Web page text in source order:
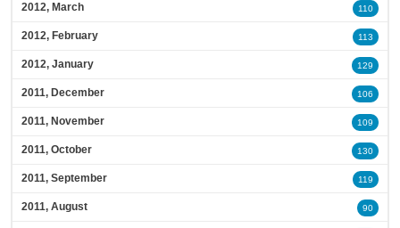
2012, March 110
2012, February 113
2012, January 129
2011, December 106
2011, November 109
2011, October 130
2011, September 119
2011, August 90